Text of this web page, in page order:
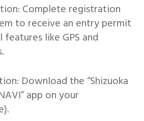
Complete registration
to receive an entry permit
features like GPS and
Download the “Shizuoka
app on your